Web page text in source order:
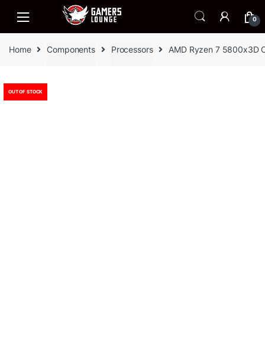
navigation
content
0
Home Components Processors AMD Ryzen 7 5800x3D
OUT OF STOCK